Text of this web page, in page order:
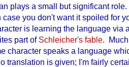
plays a small but significant
case you don't want it spoiled for
is learning the language via
part of Schleicher's fable.
character speaks a language
translation is given; I'm fairly